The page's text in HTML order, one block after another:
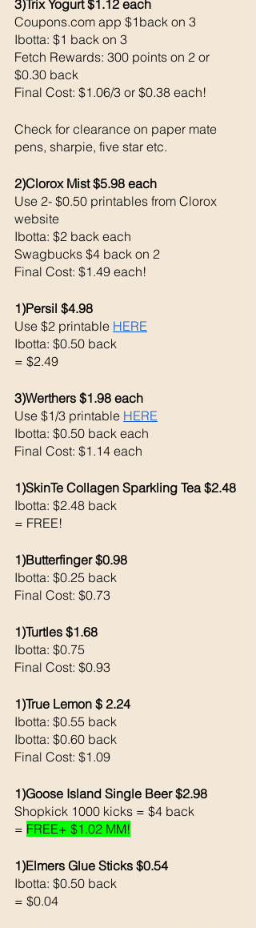
3)Trix Yogurt $1.12 each
Coupons.com app $1back on 3
Ibotta: $1 back on 3
Fetch Rewards: 300 points on 2 or
$0.30 back
Final Cost: $1.06/3 or $0.38 each!
Check for clearance on paper mate
pens, sharpie, five star etc.
2)Clorox Mist $5.98 each
Use 2- $0.50 printables from Clorox
website
Ibotta: $2 back each
Swagbucks $4 back on 2
Final Cost: $1.49 each!
1)Persil $4.98
Use $2 printable HERE
Ibotta: $0.50 back
= $2.49
3)Werthers $1.98 each
Use $1/3 printable HERE
Ibotta: $0.50 back each
Final Cost: $1.14 each
1)SkinTe Collagen Sparkling Tea $2.48
Ibotta: $2.48 back
= FREE!
1)Butterfinger $0.98
Ibotta: $0.25 back
Final Cost: $0.73
1)Turtles $1.68
Ibotta: $0.75
Final Cost: $0.93
1)True Lemon $ 2.24
Ibotta: $0.55 back
Ibotta: $0.60 back
Final Cost: $1.09
1)Goose Island Single Beer $2.98
Shopkick 1000 kicks = $4 back
= FREE+ $1.02 MM!
1)Elmers Glue Sticks $0.54
Ibotta: $0.50 back
= $0.04